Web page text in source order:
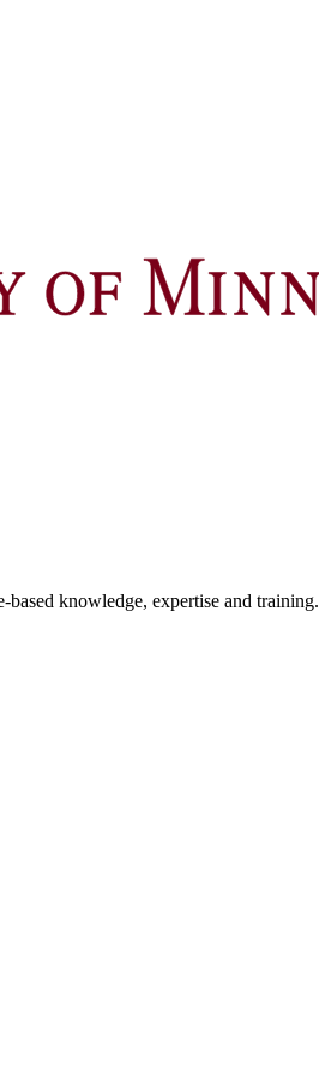
knowledge, expertise and training.